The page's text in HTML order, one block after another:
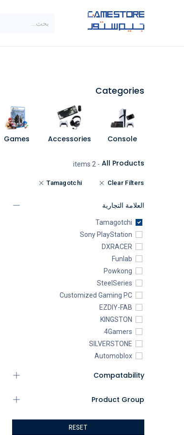
Categories
Console
Accessories
Games
All Products
- 2 items
Clear Filters
Tamagotchi
العلامة التجارية
Tamagotchi
Sony PlayStation
DXRACER
Funlab
Powkong
SteelSeries
Customized Gaming PC
EZDIY-FAB
KINGSTON
4Gamers
SILVERSTONE
Automoblox
addlink
XIGMATEK
Compatability
Product Group
RESET